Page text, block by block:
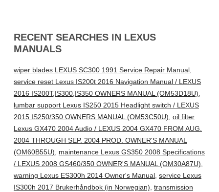
RECENT SEARCHES IN LEXUS
MANUALS
wiper blades LEXUS SC300 1991 Service Repair Manual,
service reset Lexus IS200t 2016 Navigation Manual / LEXUS
2016 IS200T,IS300,IS350 OWNERS MANUAL (OM53D18U),
lumbar support Lexus IS250 2015 Headlight switch / LEXUS
2015 IS250/350 OWNERS MANUAL (OM53C50U), oil filter
Lexus GX470 2004 Audio / LEXUS 2004 GX470 FROM AUG.
2004 THROUGH SEP. 2004 PROD. OWNER'S MANUAL
(OM60B55U), maintenance Lexus GS350 2008 Specifications
/ LEXUS 2008 GS460/350 OWNER'S MANUAL (OM30A87U),
warning Lexus ES300h 2014 Owner's Manual, service Lexus
IS300h 2017 Brukerhåndbok (in Norwegian), transmission